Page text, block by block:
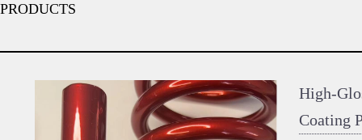
PRODUCTS
High-
Coating